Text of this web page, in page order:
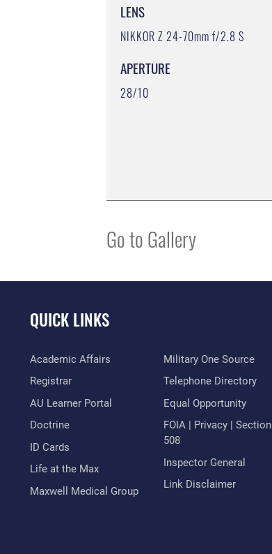
LENS
NIKKOR Z 24-70mm f/2.8 S
APERTURE
28/10
Go to Gallery
QUICK LINKS
Academic Affairs
Registrar
AU Learner Portal
Doctrine
ID Cards
Life at the Max
Maxwell Medical Group
Military One Source
Telephone Directory
Equal Opportunity
FOIA | Privacy | Section
508
Inspector General
Link Disclaimer